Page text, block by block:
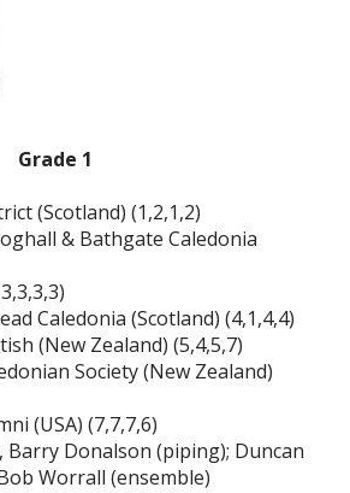
Grade 1
(Scotland) (1,2,1,2)
& Bathgate Caledonia
Caledonia (Scotland) (4,1,4,4)
(New Zealand) (5,4,5,7)
Society (New Zealand)
(USA) (7,7,7,6)
Barry Donalson (piping); Duncan
Worrall (ensemble)